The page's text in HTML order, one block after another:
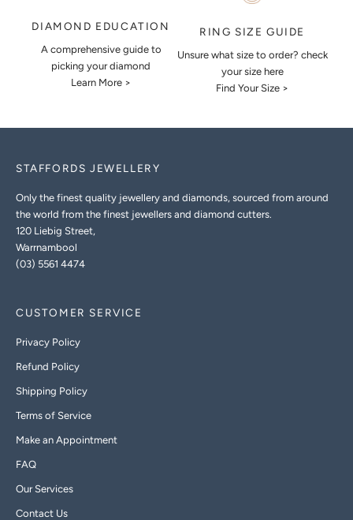
DIAMOND EDUCATION
A comprehensive guide to
picking your diamond
Learn More >
RING SIZE GUIDE
Unsure what size to order? check
your size here
Find Your Size >
STAFFORDS JEWELLERY
Only the finest quality jewellery and diamonds, sourced from around
the world from the finest jewellers and diamond cutters.
120 Liebig Street,
Warrnambool
(03) 5561 4474
CUSTOMER SERVICE
Privacy Policy
Refund Policy
Shipping Policy
Terms of Service
Make an Appointment
FAQ
Our Services
Contact Us